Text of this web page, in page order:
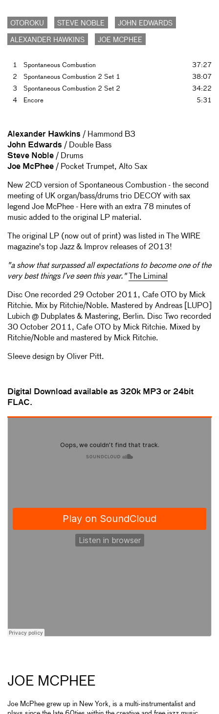
OTOROKU STEVE NOBLE JOHN EDWARDS
ALEXANDER HAWKINS JOE MCPHEE
1 Spontaneous Combustion
37:27
2
Spontaneous Combustion 2 Set 1
38:07
3
Spontaneous Combustion 2 Set 2
34:22
4
Encore 5:31
Alexander Hawkins / Hammond B3
John Edwards / Double Bass
Steve Noble / Drums
Joe McPhee / Pocket Trumpet, Alto Sax
New 2CD version of Spontaneous Combustion - the second
meeting of UK organ/bass/drums trio DECOY with sax
legend Joe McPhee - Here with an extra 78 minutes of
music added to the original LP material.
The original LP (now out of print) was listed in The WIRE
magazine's top Jazz & Improv releases of 2013!
"a show that surpassed all expectations to become one of the
very best things I’ve seen this year."
The Liminal
Disc One recorded 29 October 2011, Cafe OTO by Mick
Ritchie. Mix by Ritchie/Noble. Mastered by Andreas [LUPO]
Lubich @ Dubplates & Mastering, Berlin. Disc Two recorded
30 October 2011, Cafe OTO by Mick Ritchie. Mixed by
Ritchie/Noble and mastered by Mick Ritchie.
Sleeve design by Oliver Pitt.
Digital Download available as 320k MP3 or 24bit
FLAC.
JOE MCPHEE
Joe McPhee grew up in New York, is a multi-instrumentalist and